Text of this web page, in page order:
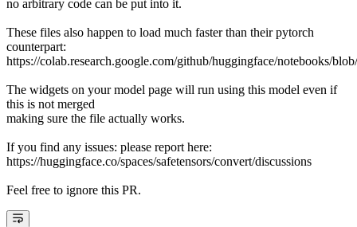
no arbitrary code can be put into it.
These files also happen to load much faster than their pytorch
counterpart:
https://colab.research.google.com/github/huggingface/notebooks/
The widgets on your model page will run using this model even if
this is not merged
making sure the file actually works.
If you find any issues: please report here:
https://huggingface.co/spaces/safetensors/convert/discussions
Feel free to ignore this PR.